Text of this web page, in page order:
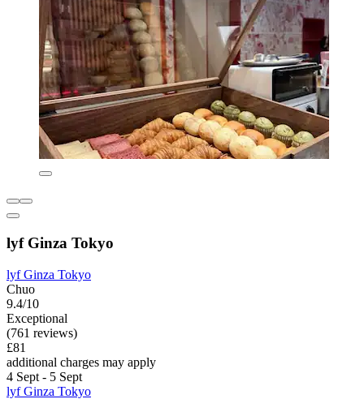
lyf Ginza Tokyo
lyf Ginza Tokyo
Chuo
9.4/10
Exceptional
(761 reviews)
£81
additional charges may apply
4 Sept - 5 Sept
lyf Ginza Tokyo